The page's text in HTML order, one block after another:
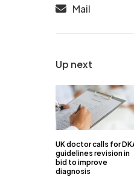
Up next
UK doctor calls for
guidelines revision in
bid to improve
diagnosis
Mail